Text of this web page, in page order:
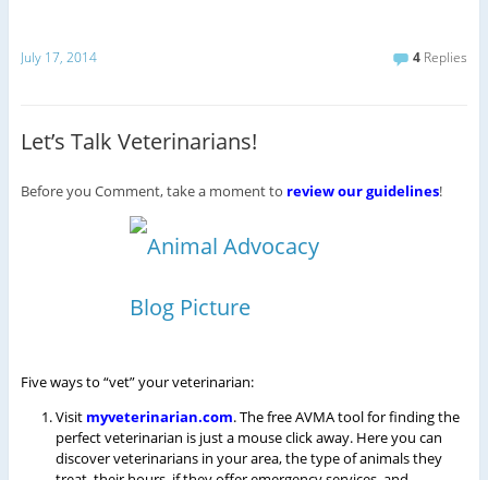
July 17, 2014 4 Replies
Let’s Talk Veterinarians!
Before you Comment, take a moment to review our guidelines!
Five ways to “vet” your veterinarian:
Visit myveterinarian.com. The free AVMA tool for finding the
perfect veterinarian is just a mouse click away. Here you can
discover veterinarians in your area, the type of animals they